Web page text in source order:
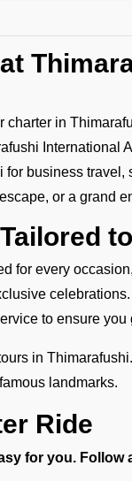
charter in
business
or a grand
for every
to ensure you
in
landmarks.
Ride
for you.